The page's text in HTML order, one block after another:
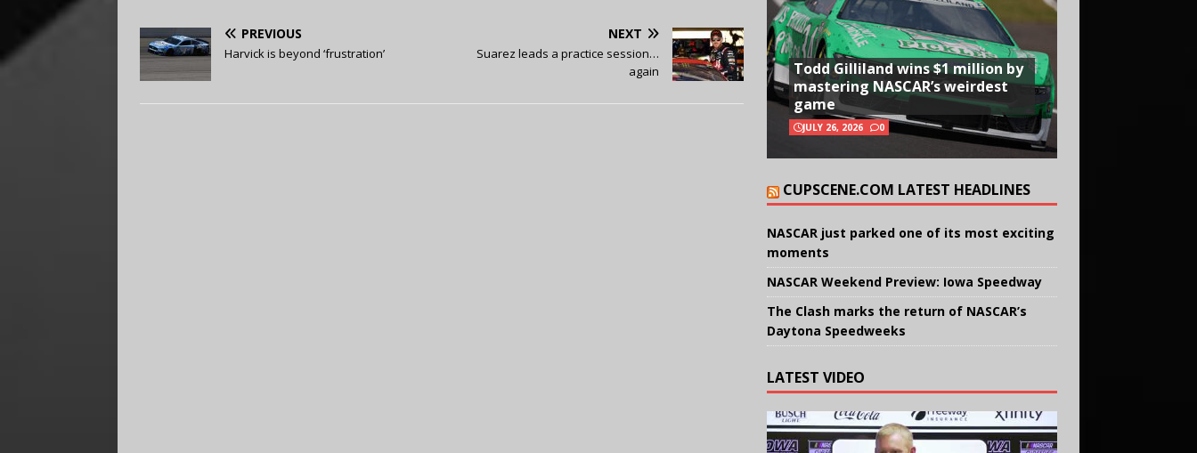
PREVIOUS
Harvick is beyond ‘frustration’
NEXT
Suarez leads a practice session…
again
Todd Gilliland wins $1 million by
mastering NASCAR’s weirdest
game
JULY 26, 2026 0
CUPSCENE.COM LATEST HEADLINES
NASCAR just parked one of its most exciting
moments
NASCAR Weekend Preview: Iowa Speedway
The Clash marks the return of NASCAR’s
Daytona Speedweeks
LATEST VIDEO